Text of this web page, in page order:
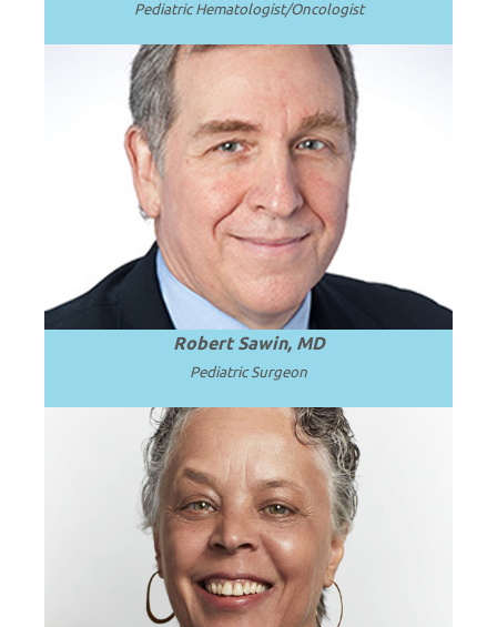
Pediatric Hematologist/Oncologist
Emeritus Professor and Surgeon in Chief
at Seattle Children’s Hospital and the
University of Washington.
Read more
Robert Sawin, MD
Pediatric Surgeon
President and Professor Emerita of SUNY
Upstate Medical University.
Read more